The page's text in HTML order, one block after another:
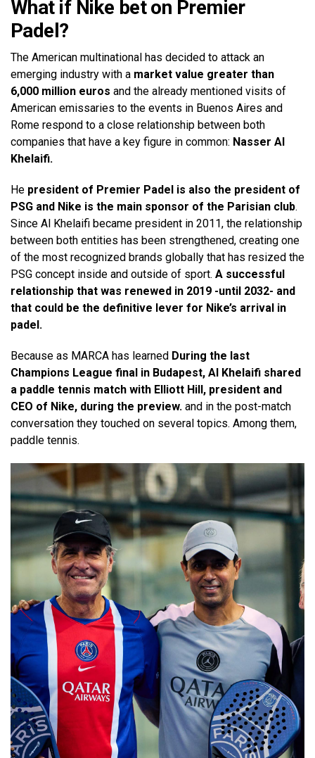
What if Nike bet on Premier
Padel?
The American multinational has decided to attack an
emerging industry with a market value greater than
6,000 million euros and the already mentioned visits of
American emissaries to the events in Buenos Aires and
Rome respond to a close relationship between both
companies that have a key figure in common: Nasser Al
Khelaifi.
He president of Premier Padel is also the president of
PSG and Nike is the main sponsor of the Parisian club.
Since Al Khelaifi became president in 2011, the relationship
between both entities has been strengthened, creating one
of the most recognized brands globally that has resized the
PSG concept inside and outside of sport. A successful
relationship that was renewed in 2019 -until 2032- and
that could be the definitive lever for Nike’s arrival in
padel.
Because as MARCA has learned During the last
Champions League final in Budapest, Al Khelaifi shared
a paddle tennis match with Elliott Hill, president and
CEO of Nike, during the preview. and in the post-match
conversation they touched on several topics. Among them,
paddle tennis.